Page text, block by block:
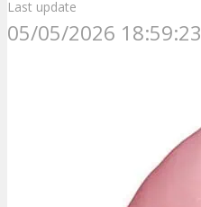
Last update
05/05/2026 18:59:23